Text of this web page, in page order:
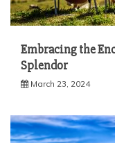
Embracing the
Splendor
March 23, 2024